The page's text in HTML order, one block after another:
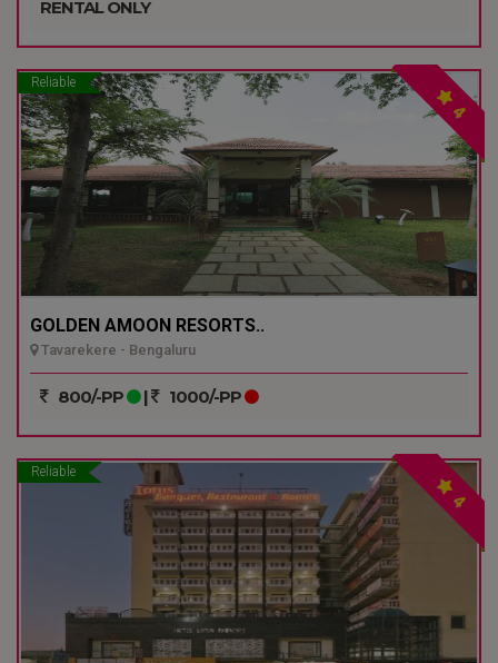
RENTAL ONLY
Reliable
4
GOLDEN AMOON RESORTS..
Tavarekere - Bengaluru
800/-PP | 1000/-PP
Reliable
4